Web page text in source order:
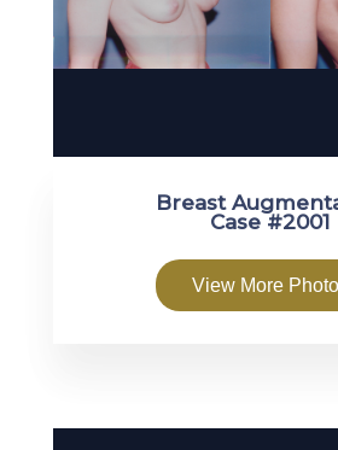
Breast
Case #2001
View More